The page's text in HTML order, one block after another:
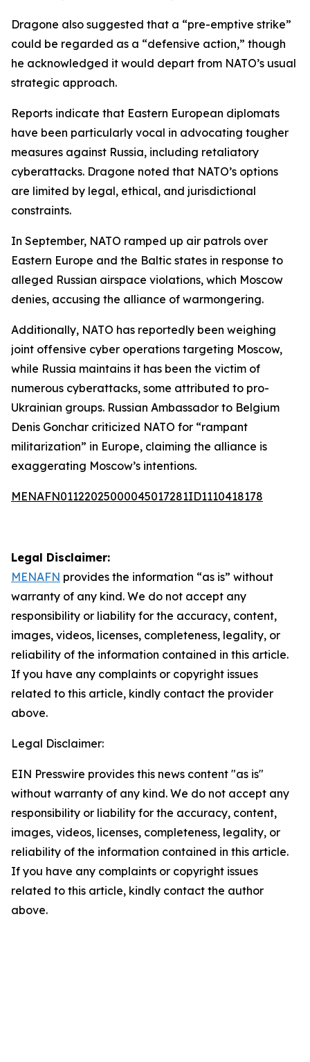
Dragone also suggested that a “pre-emptive strike”
could be regarded as a “defensive action,” though
he acknowledged it would depart from NATO’s usual
strategic approach.
Reports indicate that Eastern European diplomats
have been particularly vocal in advocating tougher
measures against Russia, including retaliatory
cyberattacks. Dragone noted that NATO’s options
are limited by legal, ethical, and jurisdictional
constraints.
In September, NATO ramped up air patrols over
Eastern Europe and the Baltic states in response to
alleged Russian airspace violations, which Moscow
denies, accusing the alliance of warmongering.
Additionally, NATO has reportedly been weighing
joint offensive cyber operations targeting Moscow,
while Russia maintains it has been the victim of
numerous cyberattacks, some attributed to pro-
Ukrainian groups. Russian Ambassador to Belgium
Denis Gonchar criticized NATO for “rampant
militarization” in Europe, claiming the alliance is
exaggerating Moscow’s intentions.
MENAFN01122025000045017281ID1110418178
Legal Disclaimer:
MENAFN provides the information “as is” without
warranty of any kind. We do not accept any
responsibility or liability for the accuracy, content,
images, videos, licenses, completeness, legality, or
reliability of the information contained in this article.
If you have any complaints or copyright issues
related to this article, kindly contact the provider
above.
Legal Disclaimer:
EIN Presswire provides this news content "as is"
without warranty of any kind. We do not accept any
responsibility or liability for the accuracy, content,
images, videos, licenses, completeness, legality, or
reliability of the information contained in this article.
If you have any complaints or copyright issues
related to this article, kindly contact the author
above.